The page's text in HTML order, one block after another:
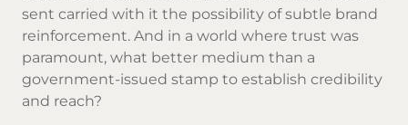
sent carried with it the possibility of subtle brand
reinforcement. And in a world where trust was
paramount, what better medium than a
government-issued stamp to establish credibility
and reach?